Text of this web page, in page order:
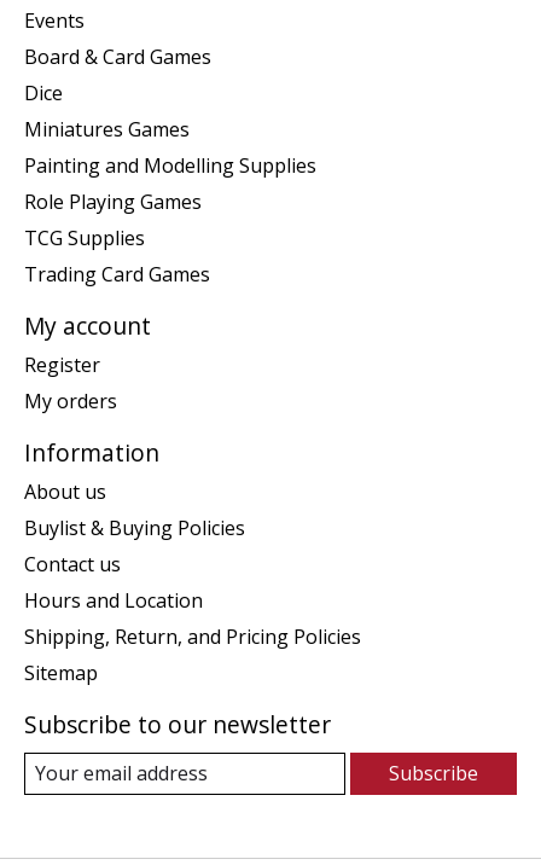
Events
Board & Card Games
Dice
Miniatures Games
Painting and Modelling Supplies
Role Playing Games
TCG Supplies
Trading Card Games
My account
Register
My orders
Information
About us
Buylist & Buying Policies
Contact us
Hours and Location
Shipping, Return, and Pricing Policies
Sitemap
Subscribe to our newsletter
Subscribe